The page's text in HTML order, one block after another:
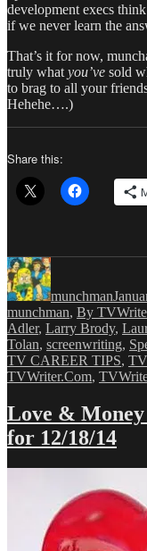
development execs
if we never learn the
That’s it for now,
truly what you’ve sold
to brag to all your
Hehehe….)
Share this:
Author
munchman
munchman, By
Adler, Larry Brody,
Tolan, screenwriting,
TV CAREER TIPS,
TVWriter.Com,
Love &
for 12/18/14